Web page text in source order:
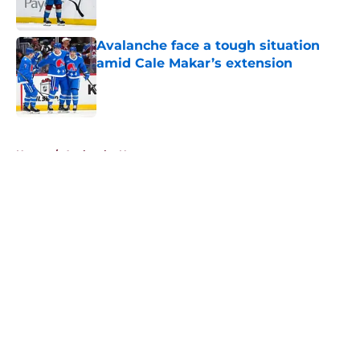
Avalanche face a tough situation
amid Cale Makar’s extension
Published by on Invalid Date
Home / Avalanche News